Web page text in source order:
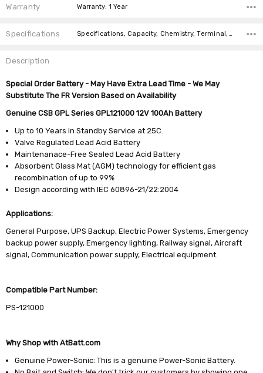
Warranty Warranty: 1 Year
Specifications Specifications, Capacity, Chemistry, Terminal, Length, Width, Height, Weight,
Description
Special Order Battery - May Have Extra Lead Time - We May
Substitute The FR Version Based on Availability
Genuine CSB GPL Series GPL121000 12V 100Ah Battery
Up to 10 Years in Standby Service at 25C.
Valve Regulated Lead Acid Battery
Maintenanace-Free Sealed Lead Acid Battery
Absorbent Glass Mat (AGM) technology for efficient gas
recombination of up to 99%
Design according with IEC 60896-21/22:2004
Applications:
General Purpose, UPS Backup, Electric Power Systems, Emergency
backup power supply, Emergency lighting, Railway signal, Aircraft
signal, Communication power supply, Electrical equipment.
Compatible Part Number:
PS-121000
Why Shop with AtBatt.com
Genuine Power-Sonic: This is a genuine Power-Sonic Battery.